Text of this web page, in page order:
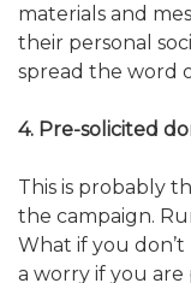
materials and
their personal
spread the word
4. Pre-solicited
This is probably
the campaign.
What if you
a worry if you